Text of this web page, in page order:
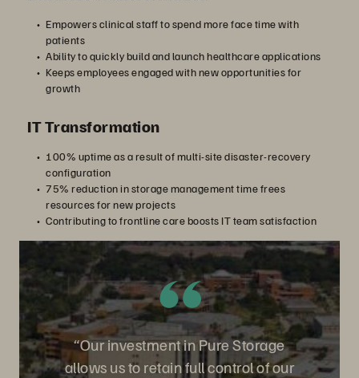
Empowers clinical staff to spend more face time with
patients
Ability to quickly build and launch healthcare applications
Keeps employees engaged with new opportunities for
growth
IT Transformation
100% uptime as a result of multi-site disaster-recovery
configuration
75% reduction in storage management time frees
resources for new projects
Contributing to frontline care boosts IT team satisfaction
“Our investment in Pure Storage
allows us to retain full control of our